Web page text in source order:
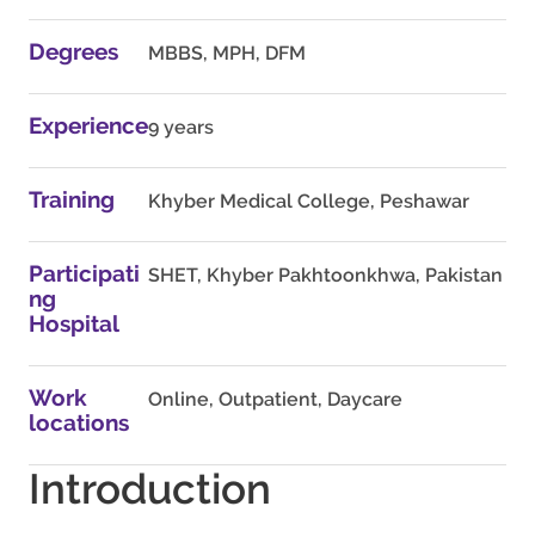
Degrees MBBS, MPH, DFM
Experience9 years
Training Khyber Medical College, Peshawar
Participati
ng
Hospital
SHET, Khyber Pakhtoonkhwa, Pakistan
Work
locations
Online, Outpatient, Daycare
Introduction